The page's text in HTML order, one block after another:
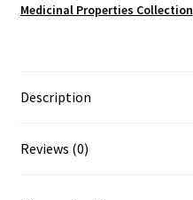
Medicinal Properties Collection
Description
Reviews (0)